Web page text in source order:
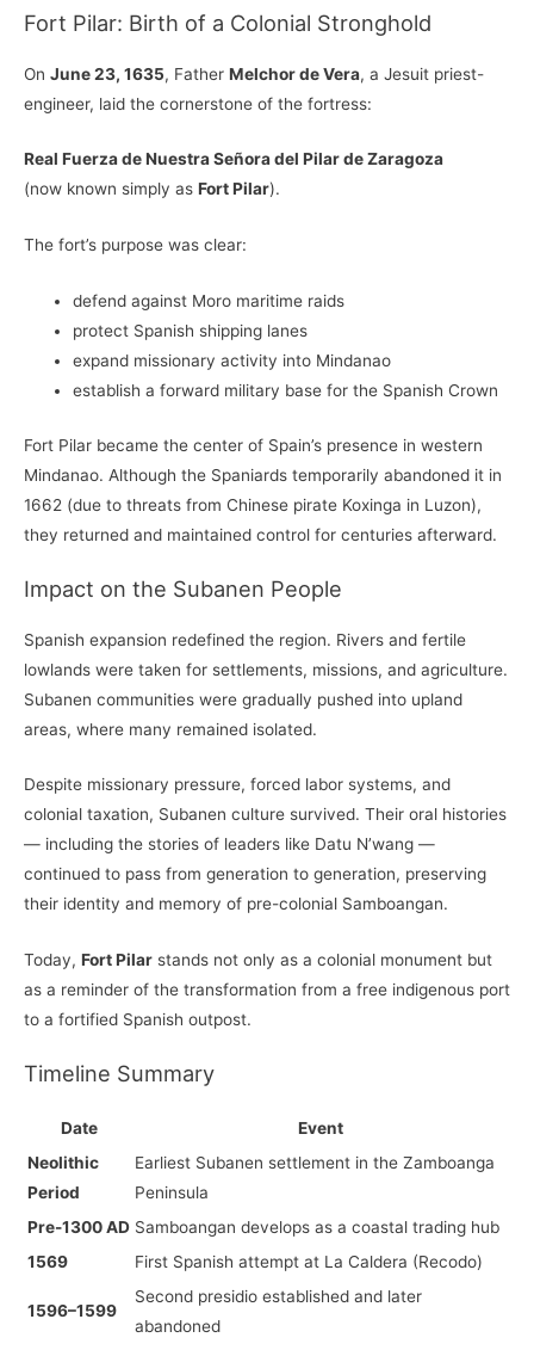
Fort Pilar: Birth of a Colonial Stronghold
On June 23, 1635, Father Melchor de Vera, a Jesuit priest-
engineer, laid the cornerstone of the fortress:
Real Fuerza de Nuestra Señora del Pilar de Zaragoza
(now known simply as Fort Pilar).
The fort’s purpose was clear:
defend against Moro maritime raids
protect Spanish shipping lanes
expand missionary activity into Mindanao
establish a forward military base for the Spanish Crown
Fort Pilar became the center of Spain’s presence in western
Mindanao. Although the Spaniards temporarily abandoned it in
1662 (due to threats from Chinese pirate Koxinga in Luzon),
they returned and maintained control for centuries afterward.
Impact on the Subanen People
Spanish expansion redefined the region. Rivers and fertile
lowlands were taken for settlements, missions, and agriculture.
Subanen communities were gradually pushed into upland
areas, where many remained isolated.
Despite missionary pressure, forced labor systems, and
colonial taxation, Subanen culture survived. Their oral histories
— including the stories of leaders like Datu N’wang —
continued to pass from generation to generation, preserving
their identity and memory of pre-colonial Samboangan.
Today, Fort Pilar stands not only as a colonial monument but
as a reminder of the transformation from a free indigenous port
to a fortified Spanish outpost.
Timeline Summary
Date
Event
Neolithic
Period
Earliest Subanen settlement in the Zamboanga
Peninsula
Pre-1300 AD Samboangan develops as a coastal trading hub
1569
First Spanish attempt at La Caldera (Recodo)
1596–1599
Second presidio established and later
abandoned